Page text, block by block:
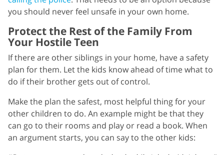
you should never feel unsafe in your own home.
Protect the Rest of the Family From
Your Hostile Teen
If there are other siblings in your home, have a safety
plan for them. Let the kids know ahead of time what to
do if their brother gets out of control.
Make the plan the safest, most helpful thing for your
other children to do. An example might be that they
can go to their rooms and play or read a book. When
an argument starts, you can say to the other kids: